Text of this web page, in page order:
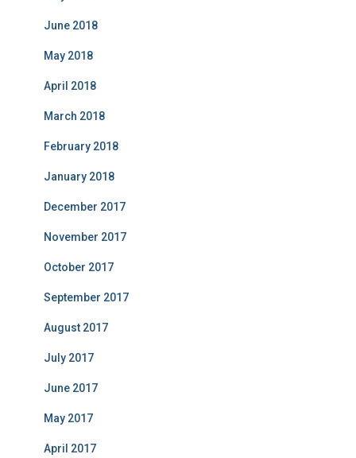
June 2018
May 2018
April 2018
March 2018
February 2018
January 2018
December 2017
November 2017
October 2017
September 2017
August 2017
July 2017
June 2017
May 2017
April 2017